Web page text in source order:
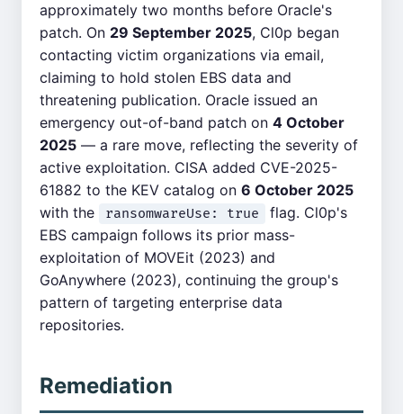
approximately two months before Oracle's
patch. On 29 September 2025, Cl0p began
contacting victim organizations via email,
claiming to hold stolen EBS data and
threatening publication. Oracle issued an
emergency out-of-band patch on 4 October
2025 — a rare move, reflecting the severity of
active exploitation. CISA added CVE-2025-
61882 to the KEV catalog on 6 October 2025
with the
ransomwareUse: true
flag. Cl0p's
EBS campaign follows its prior mass-
exploitation of MOVEit (2023) and
GoAnywhere (2023), continuing the group's
pattern of targeting enterprise data
repositories.
Remediation